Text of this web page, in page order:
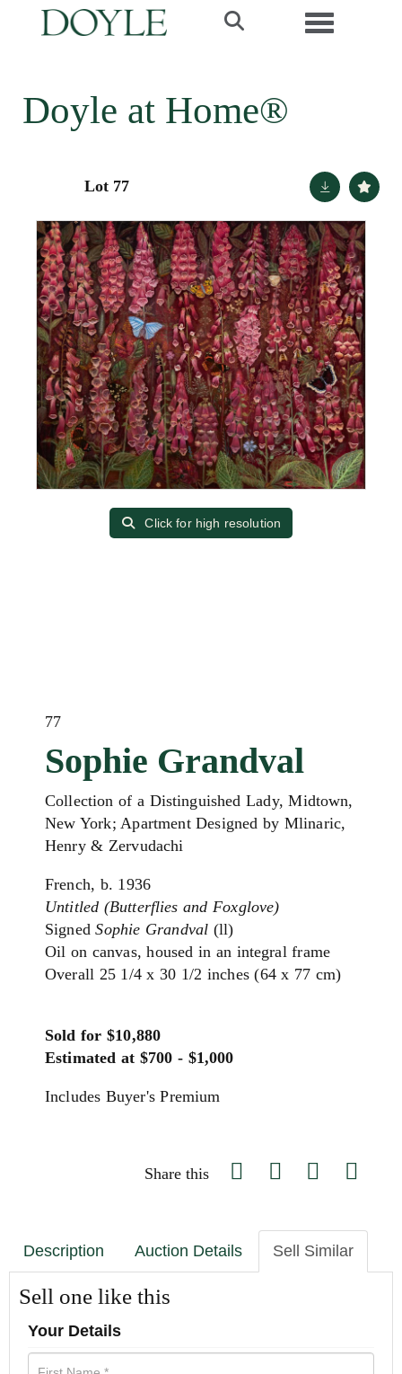
Toggle
Doyle at Home®
Lot 77
Click for high resolution
77
Sophie Grandval
Collection of a Distinguished Lady, Midtown,
New York; Apartment Designed by Mlinaric,
Henry & Zervudachi
French, b. 1936
Untitled (Butterflies and Foxglove)
SignedSophie Grandval (ll)
Oil on canvas, housed in an integral frame
Overall 25 1/4 x 30 1/2 inches (64 x 77 cm)
Sold for $10,880
Estimated at $700 - $1,000
Includes Buyer's Premium
Share this
Description Auction Details Sell Similar
Sell one like this
Your Details